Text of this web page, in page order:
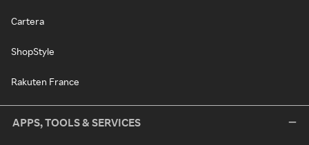
Cartera
ShopStyle
Rakuten France
APPS, TOOLS & SERVICES